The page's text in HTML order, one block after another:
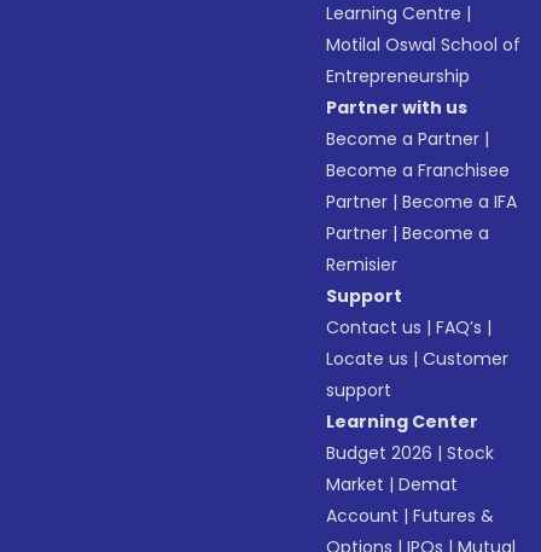
Learning Centre |
Motilal Oswal School of
Entrepreneurship
Partner with us
Become a Partner |
Become a Franchisee
Partner |Become a IFA
Partner |Become a
Remisier
Support
Contact us |FAQ’s |
Locate us |Customer
support
Learning Center
Budget 2026 |Stock
Market |Demat
Account |Futures &
Options |IPOs |Mutual